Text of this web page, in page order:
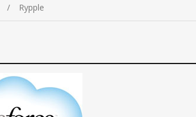
Rypple